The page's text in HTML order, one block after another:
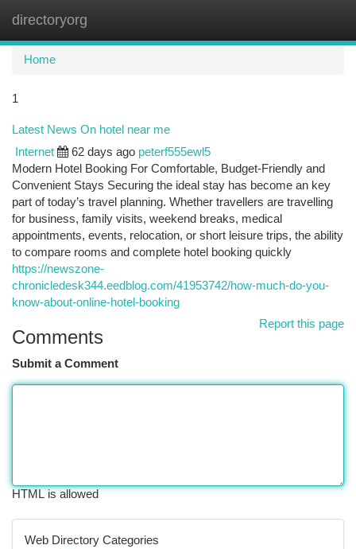
directoryorg
Home
1
Latest News On hotel near me
Internet 62 days ago peterf555ewl5
Modern Hotel Booking For Comfortable, Budget-Friendly and
Convenient Stays Securing the ideal stay has become an key
part of today’s travel planning. Whether travellers are travelling
for business, family visits, weekend breaks, medical
appointments, events, relocation, or short leisure trips, the ability
to compare rooms and complete hotel booking quickly
https://newszone-
chronicledesk344.eedblog.com/41953742/how-much-do-you-
know-about-online-hotel-booking
Report this page
Comments
Submit a Comment
HTML is allowed
Web Directory Categories